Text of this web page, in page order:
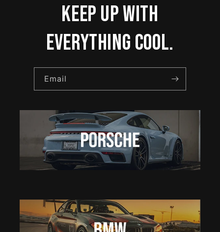
keep up with
everything cool.
Email